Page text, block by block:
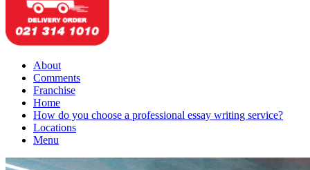
About
Comments
Franchise
Home
How do you choose a professional essay writing service?
Locations
Menu